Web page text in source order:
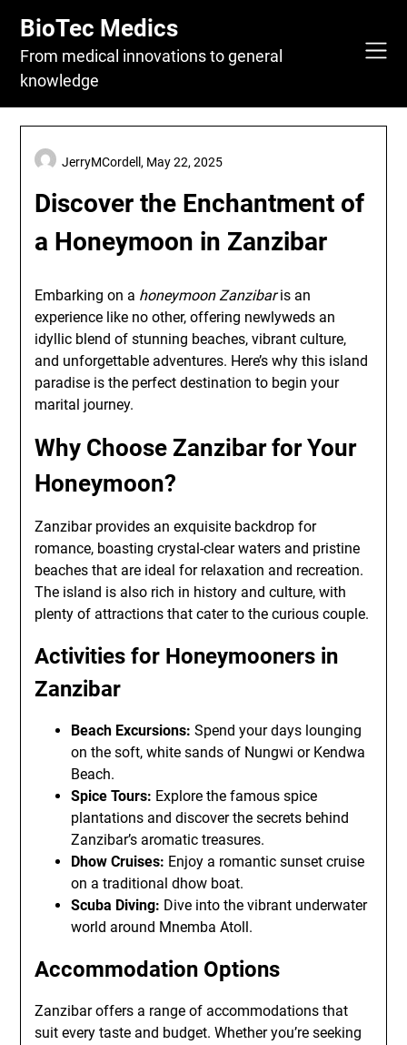
content
BioTec Medics
From medical innovations to general
knowledge
Discover the Enchantment of
a Honeymoon in Zanzibar
JerryMCordell, May 22, 2025
Embarking on a honeymoon Zanzibaris an
experience like no other, offering newlyweds an
idyllic blend of stunning beaches, vibrant culture,
and unforgettable adventures. Here’s why this island
paradise is the perfect destination to begin your
marital journey.
Why Choose Zanzibar for Your
Honeymoon?
Zanzibar provides an exquisite backdrop for
romance, boasting crystal-clear waters and pristine
beaches that are ideal for relaxation and recreation.
The island is also rich in history and culture, with
plenty of attractions that cater to the curious couple.
Activities for Honeymooners in
Zanzibar
Beach Excursions: Spend your days lounging
on the soft, white sands of Nungwi or Kendwa
Beach.
Spice Tours: Explore the famous spice
plantations and discover the secrets behind
Zanzibar’s aromatic treasures.
Dhow Cruises: Enjoy a romantic sunset cruise
on a traditional dhow boat.
Scuba Diving: Dive into the vibrant underwater
world around Mnemba Atoll.
Accommodation Options
Zanzibar offers a range of accommodations that
suit every taste and budget. Whether you’re seeking